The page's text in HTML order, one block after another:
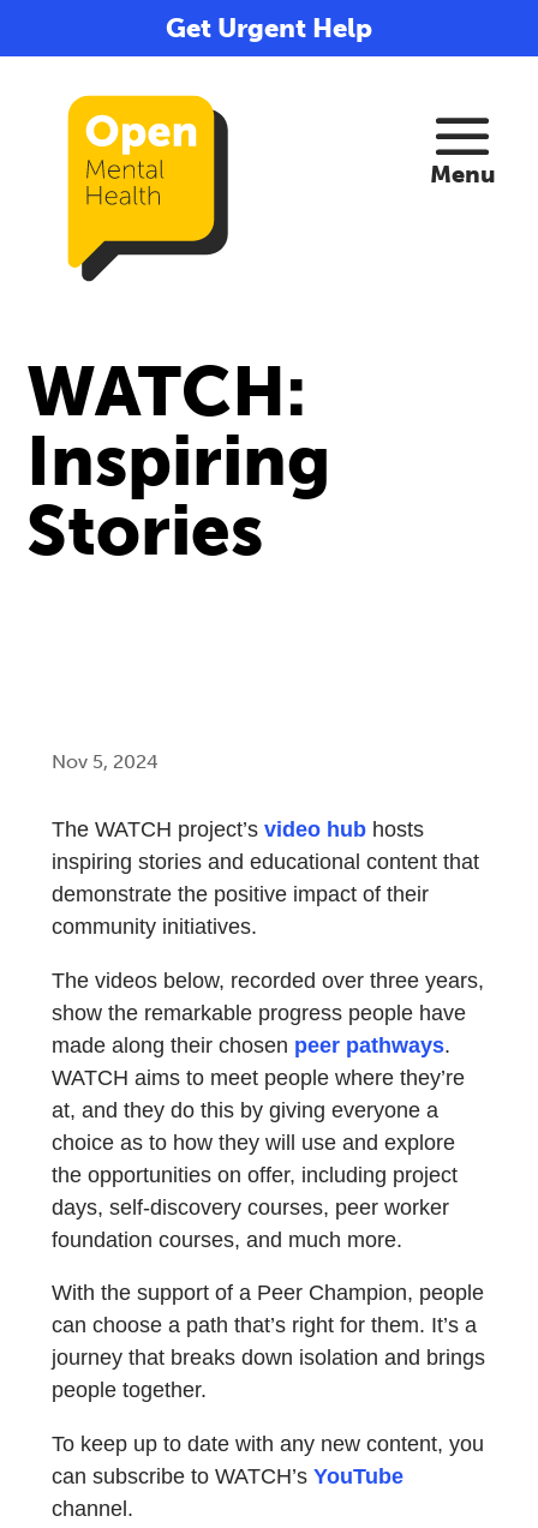
Get Urgent Help
WATCH:
Inspiring
Stories
Nov 5, 2024
The WATCH project’s video hubhosts
inspiring stories and educational content that
demonstrate the positive impact of their
community initiatives.
The videos below, recorded over three years,
show the remarkable progress people have
made along their chosen peer pathways.
WATCH aims to meet people where they’re
at, and they do this by giving everyone a
choice as to how they will use and explore
the opportunities on offer, including project
days, self-discovery courses, peer worker
foundation courses, and much more.
With the support of a Peer Champion, people
can choose a path that’s right for them. It’s a
journey that breaks down isolation and brings
people together.
To keep up to date with any new content, you
can subscribe to WATCH’s YouTube
channel.